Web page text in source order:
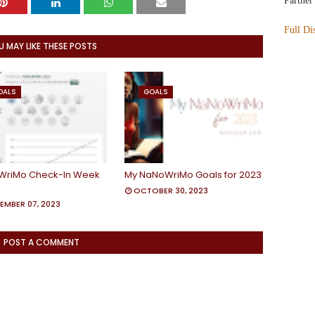
MAY LIKE THESE POSTS
Check-In Week
07, 2023
GOALS
My NaNoWriMo Goals for 2023
OCTOBER 30, 2023
POST A COMMENT
Full